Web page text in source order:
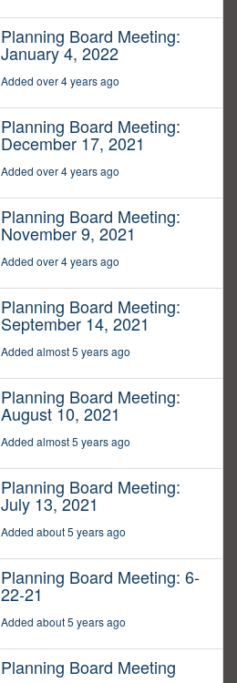
Planning Board Meeting:
January 4, 2022
Added over 4 years ago
Planning Board Meeting:
December 17, 2021
Added over 4 years ago
Planning Board Meeting:
November 9, 2021
Added over 4 years ago
Planning Board Meeting:
September 14, 2021
Added almost 5 years ago
Planning Board Meeting:
August 10, 2021
Added almost 5 years ago
Planning Board Meeting:
July 13, 2021
Added about 5 years ago
Planning Board Meeting: 6-
22-21
Added about 5 years ago
Planning Board Meeting